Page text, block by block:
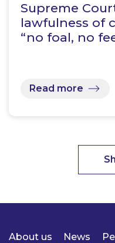
Supreme
lawfulness of
“no foal, no
Read more
About us
News